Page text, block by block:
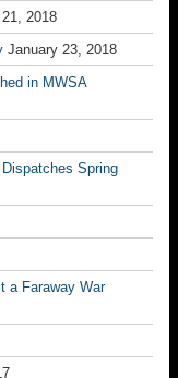
2018
January 23, 2018
in MWSA
Spring
a Faraway War